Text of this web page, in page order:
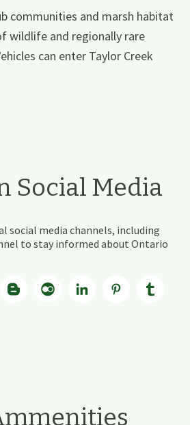
communities and marsh habitat
wildlife and regionally rare
can enter Taylor Creek
Social Media
social media channels, including
to stay informed about Ontario